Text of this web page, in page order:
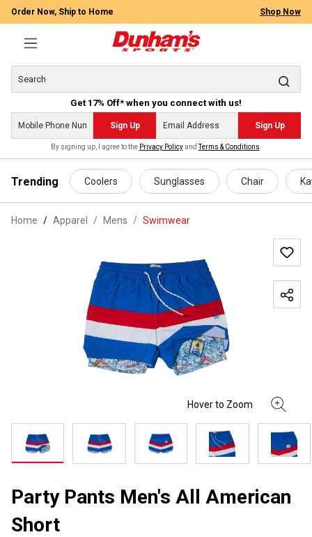
content
Order Now, Ship to Home Shop Now
Get 17% Off* when you connect with us!
Sign Up Sign Up
By signing up, I agree to the Privacy PolicyandTerms & Conditions
Trending Coolers Sunglasses Chair
Home Apparel / Mens / Swimwear
Party Pants Men's All American
Short